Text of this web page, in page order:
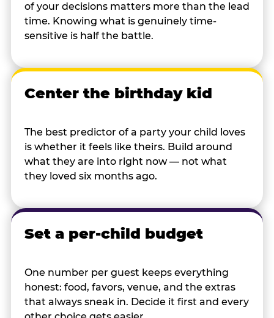
of your decisions matters more than the lead
time. Knowing what is genuinely time-
sensitive is half the battle.
Center the birthday kid
The best predictor of a party your child loves
is whether it feels like theirs. Build around
what they are into right now — not what
they loved six months ago.
Set a per-child budget
One number per guest keeps everything
honest: food, favors, venue, and the extras
that always sneak in. Decide it first and every